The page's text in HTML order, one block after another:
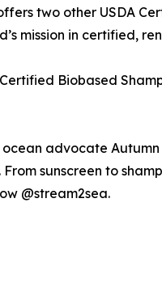
two other USDA
mission in certified,
Biobased
advocate
sunscreen to
@stream2sea.